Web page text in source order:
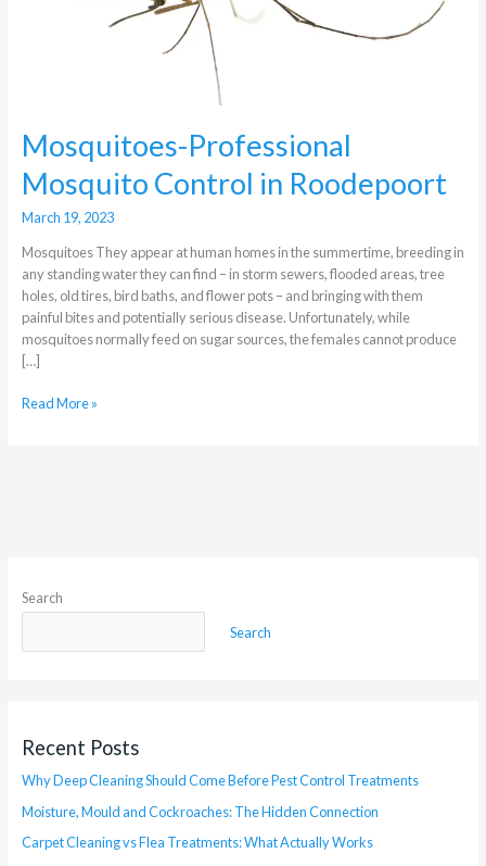
Mosquitoes-Professional
Mosquito Control in Roodepoort
March 19, 2023
Mosquitoes They appear at human homes in the summertime, breeding in
any standing water they can find – in storm sewers, flooded areas, tree
holes, old tires, bird baths, and flower pots – and bringing with them
painful bites and potentially serious disease. Unfortunately, while
mosquitoes normally feed on sugar sources, the females cannot produce
[…]
Read More »
Search
Search
Recent Posts
Why Deep Cleaning Should Come Before Pest Control Treatments
Moisture, Mould and Cockroaches: The Hidden Connection
Carpet Cleaning vs Flea Treatments: What Actually Works